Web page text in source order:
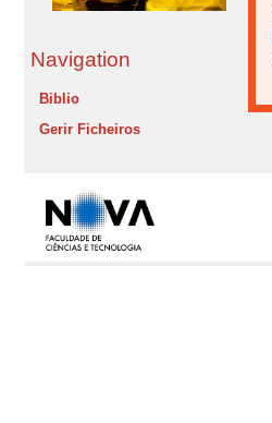
Navigation
Biblio
Gerir Ficheiros